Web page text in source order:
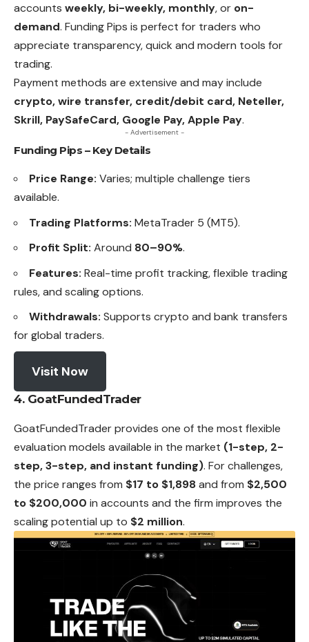
accounts weekly, bi-weekly, monthly, or on-
demand. Funding Pips is perfect for traders who
appreciate transparency, quick and modern tools for
trading.
Payment methods are extensive and may include
crypto, wire transfer, credit/debit card, Neteller,
Skrill, PaySafeCard, Google Pay, Apple Pay.
- Advertisement -
Funding Pips – Key Details
Price Range: Varies; multiple challenge tiers
available.
Trading Platforms: MetaTrader 5 (MT5).
Profit Split: Around 80–90%.
Features: Real-time profit tracking, flexible trading
rules, and scaling options.
Withdrawals: Supports crypto and bank transfers
for global traders.
Visit Now
4. GoatFundedTrader
GoatFundedTrader provides one of the most flexible
evaluation models available in the market (1-step, 2-
step, 3-step, and instant funding). For challenges,
the price ranges from $17 to $1,898and from $2,500
to $200,000 in accounts and the firm improves the
scaling potential up to $2 million.